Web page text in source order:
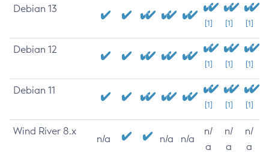
Debian 13
[1] [1] [1]
Debian 12
[1] [1] [1]
Debian 11
[1] [1] [1]
Wind River 8.x
n/a n/a n/a
n/
a
n/
a
n/
a